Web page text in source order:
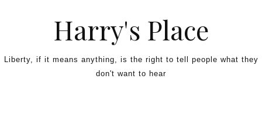
Harry's Place
Liberty, if it means anything, is the right to tell people what they
don't want to hear